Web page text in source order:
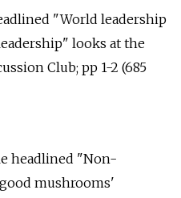
"World leadership
looks at the
Club; pp 1-2 (685
headlined "Non-
mushrooms'